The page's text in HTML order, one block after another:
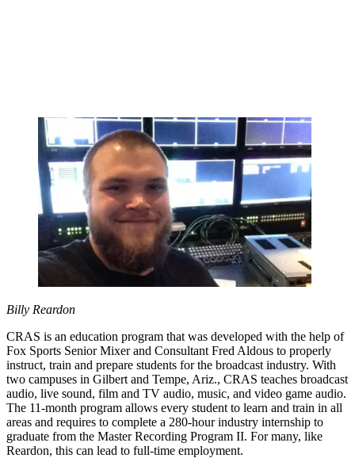
Billy Reardon
CRAS is an education program that was developed with the help of
Fox Sports Senior Mixer and Consultant Fred Aldous to properly
instruct, train and prepare students for the broadcast industry. With
two campuses in Gilbert and Tempe, Ariz., CRAS teaches broadcast
audio, live sound, film and TV audio, music, and video game audio.
The 11-month program allows every student to learn and train in all
areas and requires to complete a 280-hour industry internship to
graduate from the Master Recording Program II. For many, like
Reardon, this can lead to full-time employment.